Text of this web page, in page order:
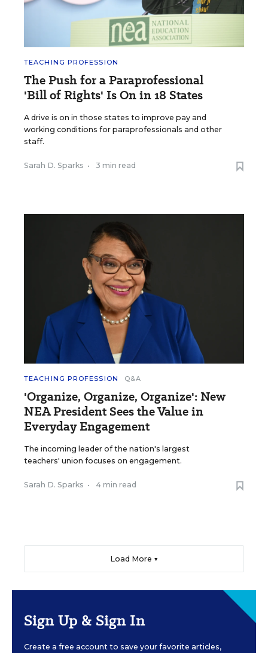
TEACHING PROFESSION
The Push for a Paraprofessional
'Bill of Rights' Is On in 18 States
A drive is on in those states to improve pay and
working conditions for paraprofessionals and other
staff.
Sarah D. Sparks • 3 min read
TEACHING PROFESSION Q&A
'Organize, Organize, Organize': New
NEA President Sees the Value in
Everyday Engagement
The incoming leader of the nation's largest
teachers' union focuses on engagement.
Sarah D. Sparks • 4 min read
Load More ▼
Sign Up & Sign In
Create a free account to save your favorite articles,